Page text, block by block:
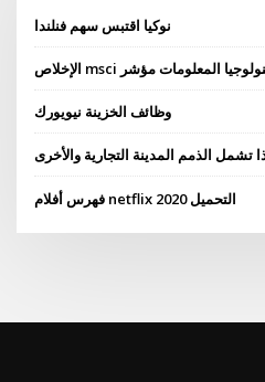
نوكيا اقتبس سهم فنلندا
وظائف الخزينة نيويورك
تشمل الذمم المدينة التجارية والأخرى
فهرس أفلام netflix 2020 التحميل